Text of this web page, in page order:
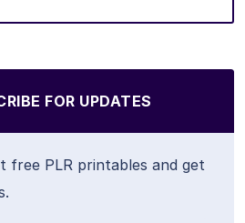
FOR UPDATES
free PLR printables and get